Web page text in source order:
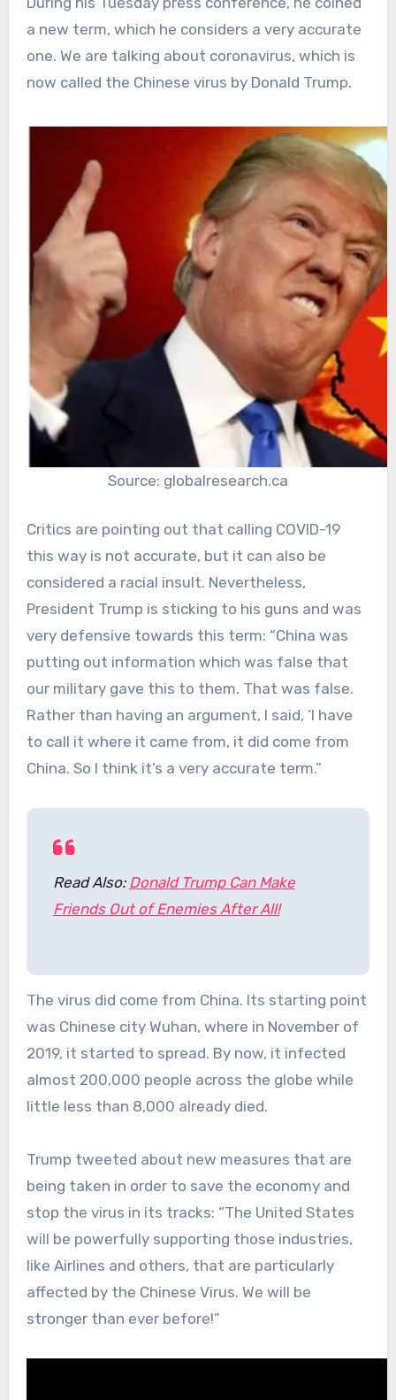
a new term, which he considers a very accurate
one. We are talking about coronavirus, which is
now called the Chinese virus by Donald Trump.
Source: globalresearch.ca
Critics are pointing out that calling COVID-19
this way is not accurate, but it can also be
considered a racial insult. Nevertheless,
President Trump is sticking to his guns and was
very defensive towards this term: “China was
putting out information which was false that
our military gave this to them. That was false.
Rather than having an argument, I said, ‘I have
to call it where it came from, it did come from
China. So I think it’s a very accurate term.”
Read Also: Donald Trump Can Make
Friends Out of Enemies After All!
The virus did come from China. Its starting point
was Chinese city Wuhan, where in November of
2019, it started to spread. By now, it infected
almost 200,000 people across the globe while
little less than 8,000 already died.
Trump tweeted about new measures that are
being taken in order to save the economy and
stop the virus in its tracks: “The United States
will be powerfully supporting those industries,
like Airlines and others, that are particularly
affected by the Chinese Virus. We will be
stronger than ever before!”